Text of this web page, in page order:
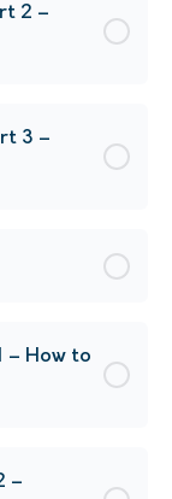
2 –
3 –
– How to
–